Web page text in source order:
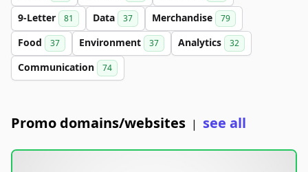
9-Letter 81 Data 37 Merchandise 79
Food 37 Environment 37 Analytics 32
Communication 74
Promo domains/websites | see all